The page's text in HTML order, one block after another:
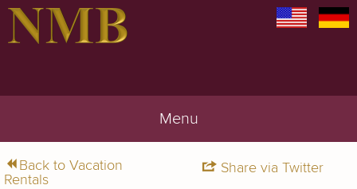
Menu
Share via Twitter
Back to Vacation
Rentals